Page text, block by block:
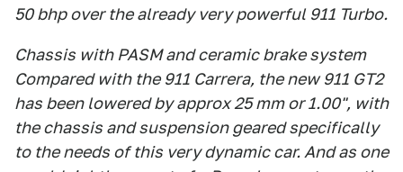
50 bhp over the already very powerful 911 Turbo.
Chassis with PASM and ceramic brake system
Compared with the 911 Carrera, the new 911 GT2
has been lowered by approx 25 mm or 1.00", with
the chassis and suspension geared specifically
to the needs of this very dynamic car. And as one